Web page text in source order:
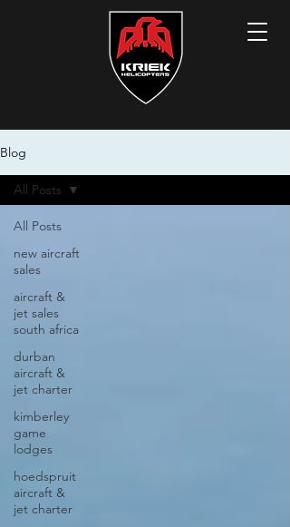
Blog
All Posts
new aircraft
sales
aircraft &
jet sales
south africa
durban
aircraft &
jet charter
kimberley
game
lodges
hoedspruit
aircraft &
jet charter
All Posts